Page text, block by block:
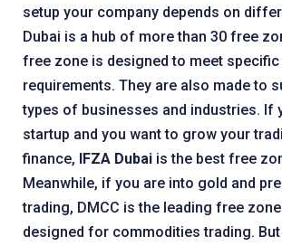
setup your company depends on
Dubai is a hub of more than 30 free
free zone is designed to meet specific
requirements. They are also made to
types of businesses and industries. If
startup and you want to grow your
finance,
IFZA Dubai is the best free
Meanwhile, if you are into gold and
trading, DMCC is the leading free
designed for commodities trading.